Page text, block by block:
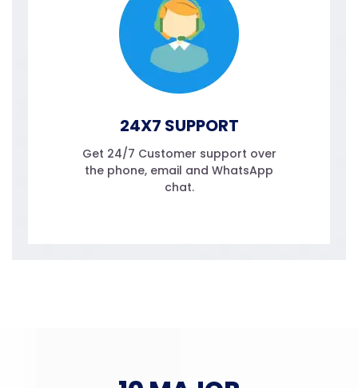
24X7 SUPPORT
Get 24/7 Customer support over
the phone, email and WhatsApp
chat.